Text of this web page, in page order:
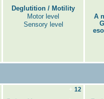
Deglutition / Motility
Motor level
Sensory level
A
+ 12